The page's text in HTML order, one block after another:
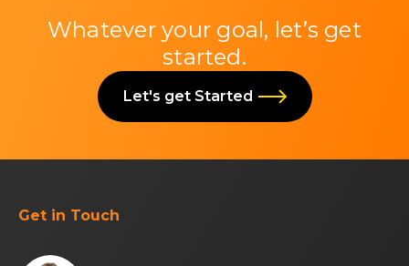
Whatever your goal, let’s get
started.
Let's get Started
Get in Touch